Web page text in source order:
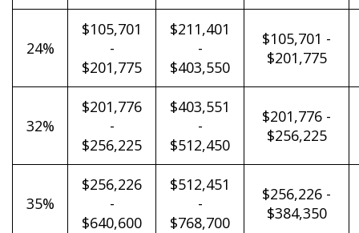
24%
$105,701
-
$201,775
$211,401
-
$403,550
$105,701 -
$201,775
32%
$201,776
-
$256,225
$403,551
-
$512,450
$201,776 -
$256,225
35%
$256,226
-
$640,600
$512,451
-
$768,700
$256,226 -
$384,350